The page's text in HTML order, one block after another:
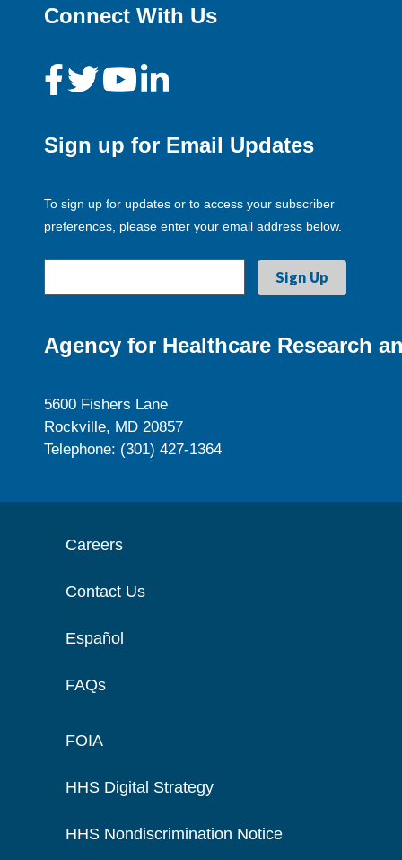
Connect With Us
Sign up for Email Updates
To sign up for updates or to access your subscriber
preferences, please enter your email address below.
Agency for Healthcare Research
5600 Fishers Lane
Rockville, MD 20857
Telephone: (301) 427-1364
Careers
Contact Us
Español
FAQs
FOIA
HHS Digital Strategy
HHS Nondiscrimination Notice